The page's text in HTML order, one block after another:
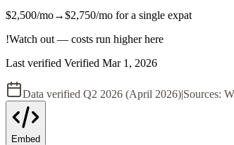
$2,500/mo→$2,750/mo for a single expat
!Watch out — costs run higher here
Last verified Verified Mar 1, 2026
Data verified Q2 2026 (April 2026)|Sources:
Embed